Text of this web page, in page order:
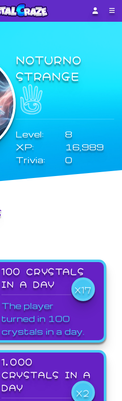
NOTURNO
STRANGE
Level:
8
XP:
16,989
Trivia:
0
100 CRYSTALS
IN A DAY
X17
The player
turned in 100
crystals in a day.
1,000
CRYSTALS IN A
DAY
X2